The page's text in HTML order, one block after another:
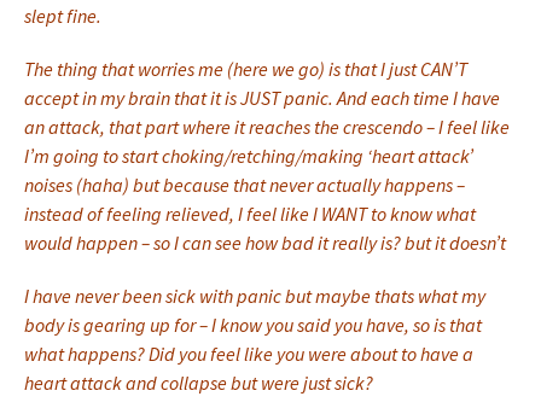
slept fine.
The thing that worries me (here we go) is that I just CAN’T
accept in my brain that it is JUST panic. And each time I have
an attack, that part where it reaches the crescendo – I feel like
I’m going to start choking/retching/making ‘heart attack’
noises (haha) but because that never actually happens –
instead of feeling relieved, I feel like I WANT to know what
would happen – so I can see how bad it really is? but it doesn’t
I have never been sick with panic but maybe thats what my
body is gearing up for – I know you said you have, so is that
what happens? Did you feel like you were about to have a
heart attack and collapse but were just sick?